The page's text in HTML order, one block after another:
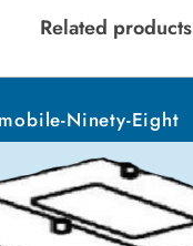
Related products
Ninety-Eight